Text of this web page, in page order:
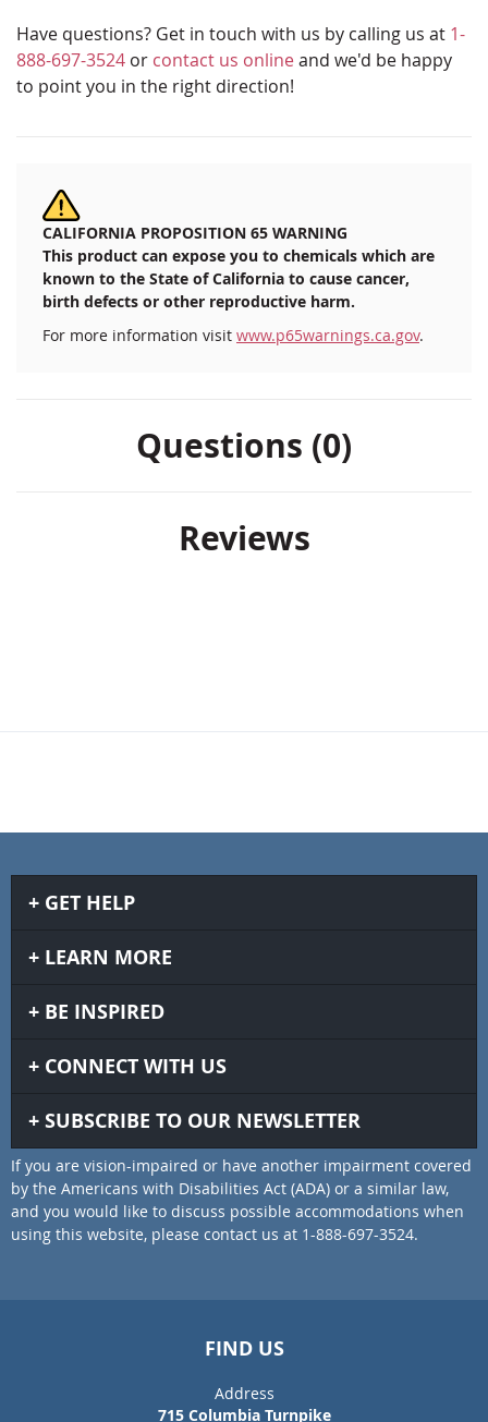
Have questions? Get in touch with us by calling us at 1-
888-697-3524 or contact us onlineand we'd be happy
to point you in the right direction!
CALIFORNIA PROPOSITION 65 WARNING
This product can expose you to chemicals which are
known to the State of California to cause cancer,
birth defects or other reproductive harm.
For more information visit www.p65warnings.ca.gov.
Questions (0)
Reviews
GET HELP
LEARN MORE
BE INSPIRED
CONNECT WITH US
SUBSCRIBE TO OUR NEWSLETTER
If you are vision-impaired or have another impairment covered
by the Americans with Disabilities Act (ADA) or a similar law,
and you would like to discuss possible accommodations when
using this website, please contact us at 1-888-697-3524.
FIND US
Address
715 Columbia Turnpike